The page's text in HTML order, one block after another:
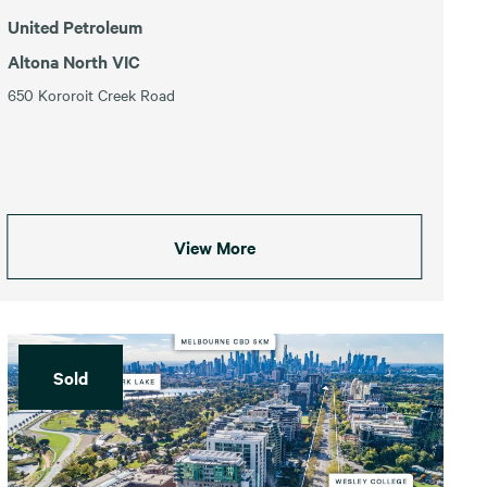
United Petroleum
Altona North VIC
650 Kororoit Creek Road
View More
Sold